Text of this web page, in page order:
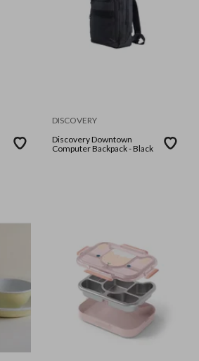
DISCOVERY
Discovery Downtown
Computer Backpack - Black